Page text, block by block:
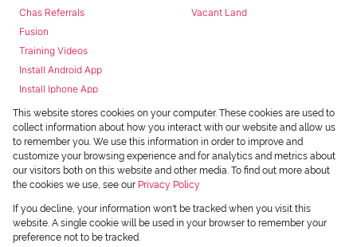
Chas Referrals
Fusion
Training Videos
Install Android App
Install Iphone App
Access C3 System
Chas Webstore
Vacant Land
Powered byProp Data
This website stores cookies on your computer. These cookies are used to
collect information about how you interact with our website and allow us
to remember you. We use this information in order to improve and
customize your browsing experience and for analytics and metrics about
our visitors both on this website and other media. To find out more about
the cookies we use, see our Privacy Policy
If you decline, your information won't be tracked when you visit this
website. A single cookie will be used in your browser to remember your
preference not to be tracked.